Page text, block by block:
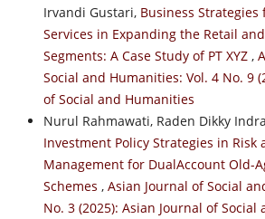
Irvandi Gustari, Business Strategies
Services in Expanding the Retail
Segments: A Case Study of PT XYZ ,
Social and Humanities: Vol. 4 No. 9
of Social and Humanities
Nurul Rahmawati, Raden Dikky
Investment Policy Strategies in Risk
Management for DualAccount Old-
Schemes , Asian Journal of Social
No. 3 (2025): Asian Journal of